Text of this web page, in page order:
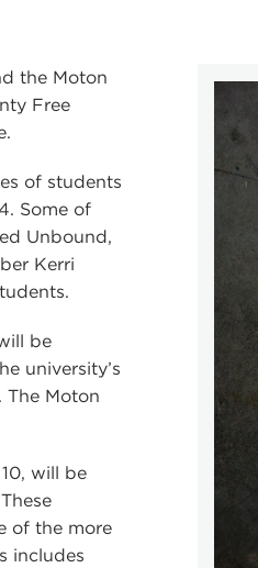
the Moton
Free
of students
Some of
Unbound,
Kerri
be
university’s
The Moton
will be
of the more
includes